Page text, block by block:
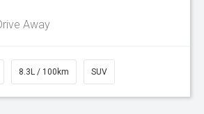
Away
8.3L / 100km SUV